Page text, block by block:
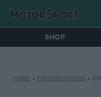
SHOP
HOME » DRIVERS/RIDERS »